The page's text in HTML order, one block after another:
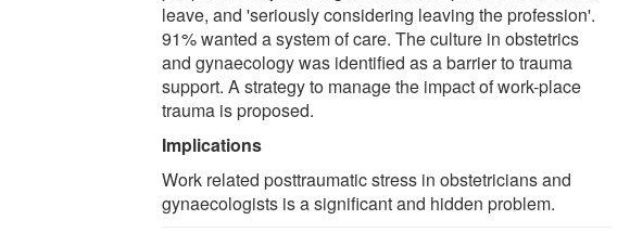
leave, and 'seriously considering leaving the profession'.
91% wanted a system of care. The culture in obstetrics
and gynaecology was identified as a barrier to trauma
support. A strategy to manage the impact of work-place
trauma is proposed.
Implications
Work related posttraumatic stress in obstetricians and
gynaecologists is a significant and hidden problem.